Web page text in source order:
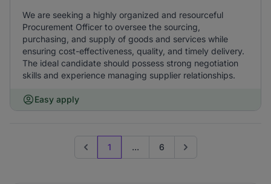
We are seeking a highly organized and resourceful
Procurement Officer to oversee the sourcing,
purchasing, and supply of goods and services while
ensuring cost-effectiveness, quality, and timely delivery.
The ideal candidate should possess strong negotiation
skills and experience managing supplier relationships.
Easy apply
Previous page
1 ... 6 Go to next page